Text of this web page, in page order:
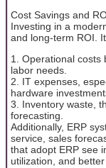
Cost Savings and
Investing in a
and long-term ROI.
1. Operational costs
labor needs.
2. IT expenses,
hardware
3. Inventory waste,
forecasting.
Additionally, ERP
service, sales
that adopt ERP see
utilization, and